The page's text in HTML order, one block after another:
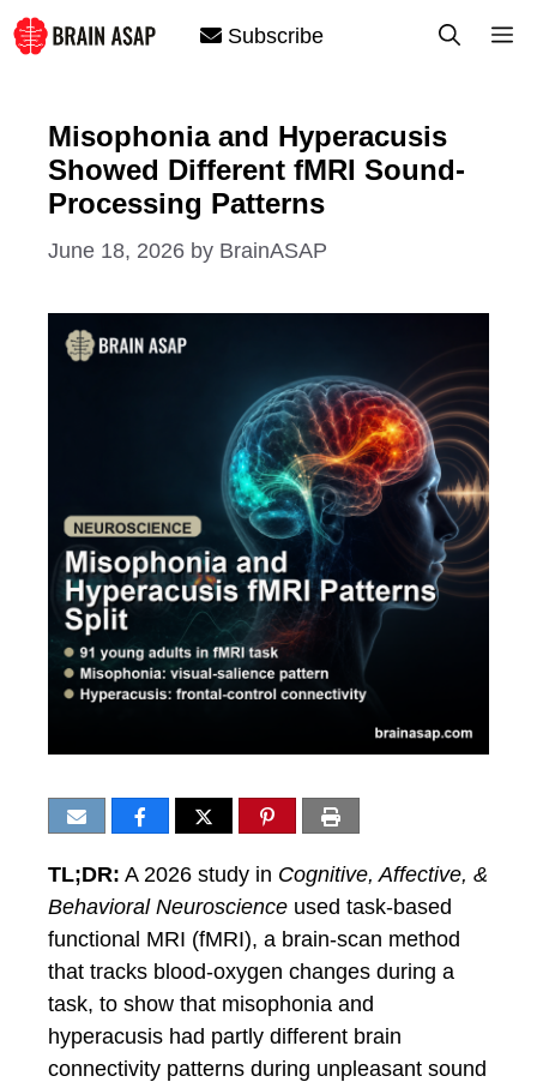
Skip
to
Subscribe
Misophonia and Hyperacusis
Showed Different fMRI Sound-
Processing Patterns
June 18, 2026 by BrainASAP
TL;DR: A 2026 study in Cognitive, Affective, &
Behavioral Neuroscience used task-based
functional MRI (fMRI), a brain-scan method
that tracks blood-oxygen changes during a
task, to show that misophonia and
hyperacusis had partly different brain
connectivity patterns during unpleasant sound